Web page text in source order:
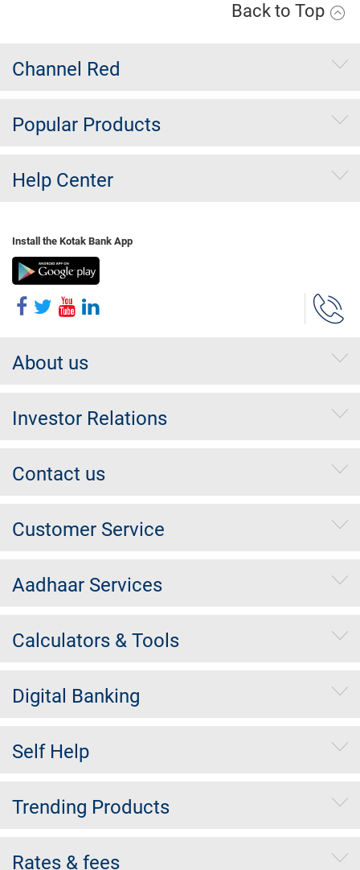
Back to Top
Channel Red
Popular Products
Help Center
Install the Kotak Bank App
About us
Investor Relations
Contact us
Customer Service
Aadhaar Services
Calculators & Tools
Digital Banking
Self Help
Trending Products
Rates & fees